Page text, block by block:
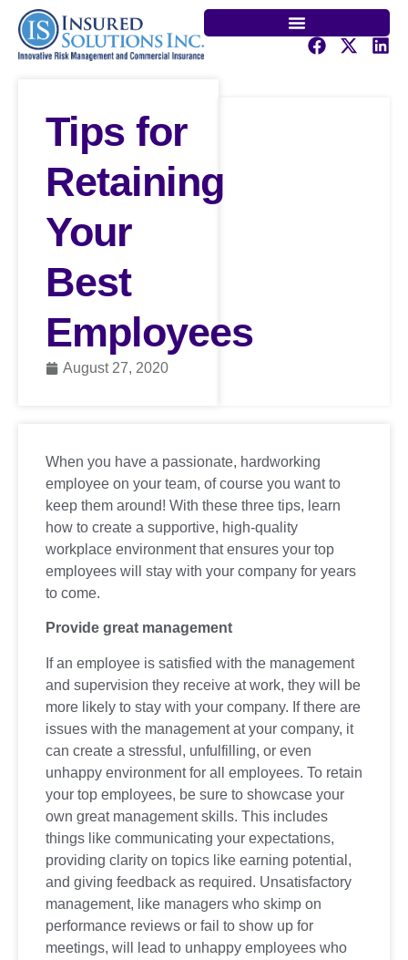
Tips for
Retaining
Your
Best
Employees
August 27, 2020
When you have a passionate, hardworking
employee on your team, of course you want to
keep them around! With these three tips, learn
how to create a supportive, high-quality
workplace environment that ensures your top
employees will stay with your company for years
to come.
Provide great management
If an employee is satisfied with the management
and supervision they receive at work, they will be
more likely to stay with your company. If there are
issues with the management at your company, it
can create a stressful, unfulfilling, or even
unhappy environment for all employees. To retain
your top employees, be sure to showcase your
own great management skills. This includes
things like communicating your expectations,
providing clarity on topics like earning potential,
and giving feedback as required. Unsatisfactory
management, like managers who skimp on
performance reviews or fail to show up for
meetings, will lead to unhappy employees who